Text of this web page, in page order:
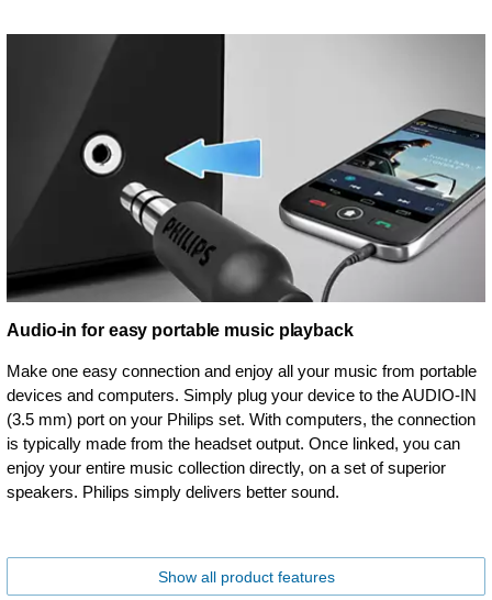
Audio-in for easy portable music playback
Make one easy connection and enjoy all your music from portable
devices and computers. Simply plug your device to the AUDIO-IN
(3.5 mm) port on your Philips set. With computers, the connection
is typically made from the headset output. Once linked, you can
enjoy your entire music collection directly, on a set of superior
speakers. Philips simply delivers better sound.
Show all product features